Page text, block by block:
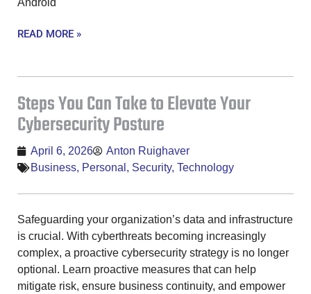
READ MORE »
Steps You Can Take to Elevate Your
Cybersecurity Posture
April 6, 2026
Anton Ruighaver
Business, Personal , Security, Technology
Safeguarding your organization’s data and infrastructure
is crucial. With cyberthreats becoming increasingly
complex, a proactive cybersecurity strategy is no longer
optional. Learn proactive measures that can help
mitigate risk, ensure business continuity, and empower